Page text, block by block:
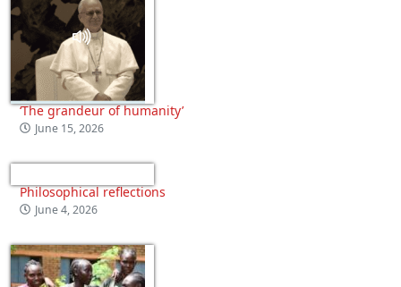
‘The grandeur of humanity’
June 15, 2026
Philosophical reflections
June 4, 2026